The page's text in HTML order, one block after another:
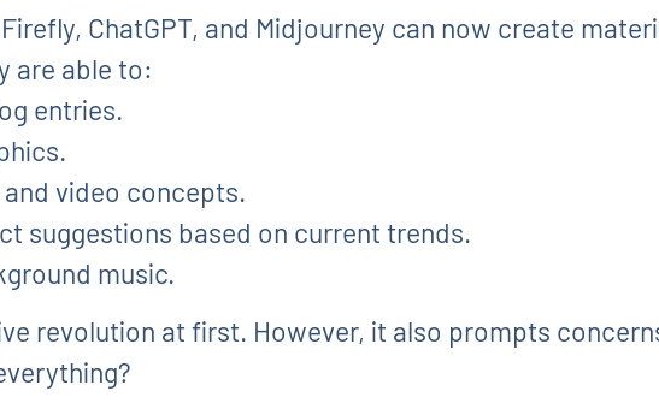
ChatGPT, and Midjourney can now create
are able to:
entries.
video concepts.
suggestions based on current trends.
music.
revolution at first. However, it also prompts